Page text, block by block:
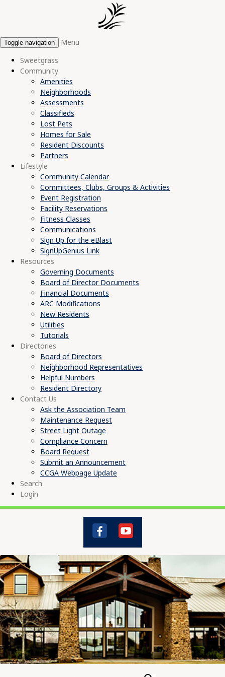
Toggle navigation
Menu
Sweetgrass
Community
Amenities
Neighborhoods
Assessments
Classifieds
Lost Pets
Homes for Sale
Resident Discounts
Partners
Lifestyle
Community Calendar
Committees, Clubs, Groups & Activities
Event Registration
Facility Reservations
Fitness Classes
Communications
Sign Up for the eBlast
SignUpGenius Link
Resources
Governing Documents
Board of Director Documents
Financial Documents
ARC Modifications
New Residents
Utilities
Tutorials
Directories
Board of Directors
Neighborhood Representatives
Helpful Numbers
Resident Directory
Contact Us
Ask the Association Team
Maintenance Request
Street Light Outage
Compliance Concern
Board Request
Submit an Announcement
CCGA Webpage Update
Search
Login